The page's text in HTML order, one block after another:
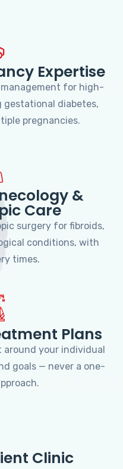
Expertise
for high-
gestational diabetes,
pregnancies.
&
Care
surgery for fibroids,
conditions, with
times.
Plans
around your individual
goals — never a one-
Clinic